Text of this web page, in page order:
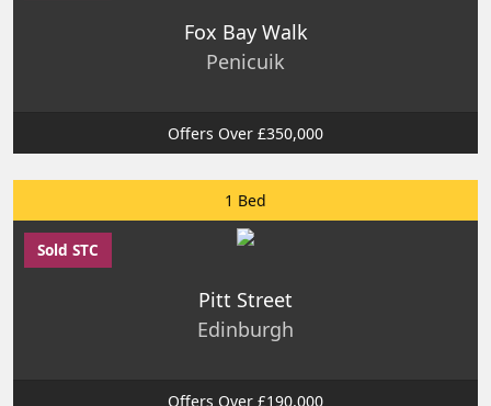
Fox Bay Walk
Penicuik
Offers Over £350,000
1 Bed
Sold STC
Pitt Street
Edinburgh
Offers Over £190,000